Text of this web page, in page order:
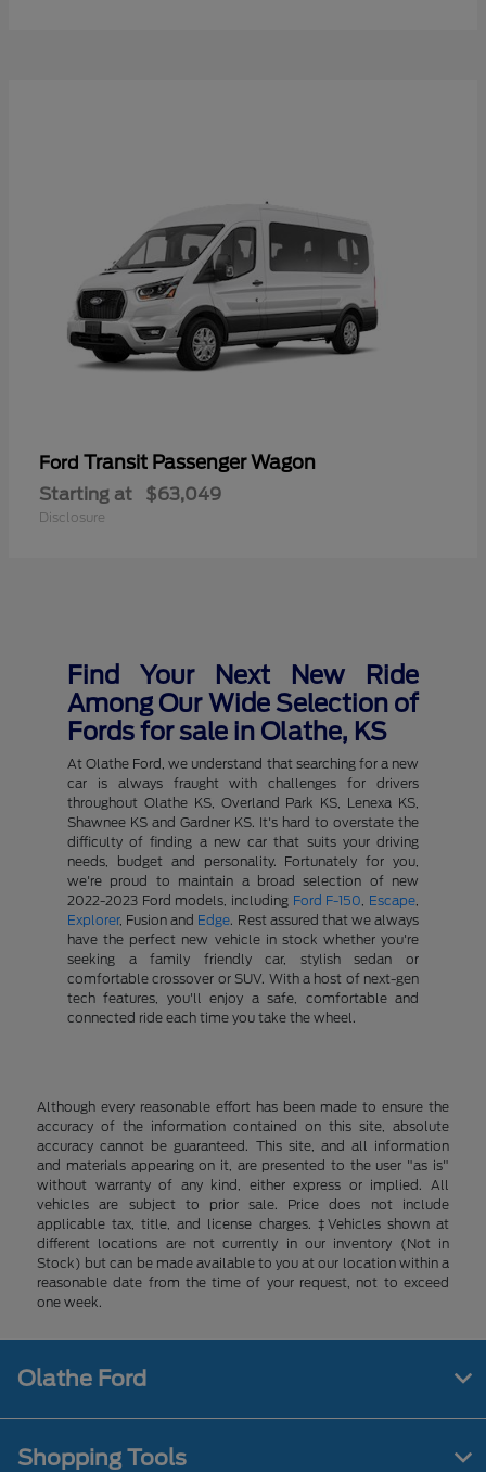
Ford Transit Passenger Wagon
Starting at $63,049
Disclosure
Find Your Next New Ride
Among Our Wide Selection of
Fords for sale in Olathe, KS
At Olathe Ford, we understand that searching for a new
car is always fraught with challenges for drivers
throughout Olathe KS, Overland Park KS, Lenexa KS,
Shawnee KS and Gardner KS. It's hard to overstate the
difficulty of finding a new car that suits your driving
needs, budget and personality. Fortunately for you,
we're proud to maintain a broad selection of new
2022-2023 Ford models, including Ford F-150 Escape
Explorer, Fusion and Edge. Rest assured that we always
have the perfect new vehicle in stock whether you're
seeking a family friendly car, stylish sedan or
comfortable crossover or SUV. With a host of next-gen
tech features, you'll enjoy a safe, comfortable and
connected ride each time you take the wheel.
Although every reasonable effort has been made to ensure the
accuracy of the information contained on this site, absolute
accuracy cannot be guaranteed. This site, and all information
and materials appearing on it, are presented to the user "as is"
without warranty of any kind, either express or implied. All
vehicles are subject to prior sale. Price does not include
applicable tax, title, and license charges. ‡Vehicles shown at
different locations are not currently in our inventory (Not in
Stock) but can be made available to you at our location within a
reasonable date from the time of your request, not to exceed
one week.
Olathe Ford
Shopping Tools